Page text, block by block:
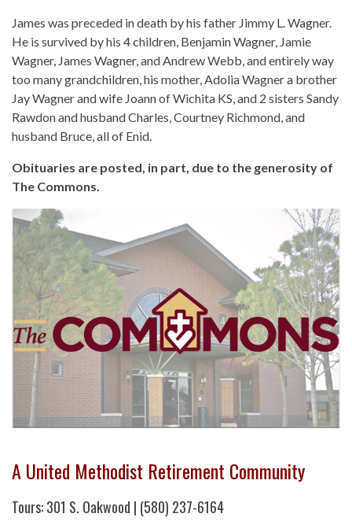
James was preceded in death by his father Jimmy L. Wagner.
He is survived by his 4 children, Benjamin Wagner, Jamie
Wagner, James Wagner, and Andrew Webb, and entirely way
too many grandchildren, his mother, Adolia Wagner a brother
Jay Wagner and wife Joann of Wichita KS, and 2 sisters Sandy
Rawdon and husband Charles, Courtney Richmond, and
husband Bruce, all of Enid.
Obituaries are posted, in part, due to the generosity of
The Commons.
A United Methodist Retirement Community
Tours: 301 S. Oakwood | (580) 237-6164